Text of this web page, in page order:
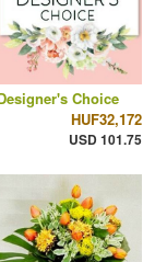
Choice
HUF32,172
USD 101.75